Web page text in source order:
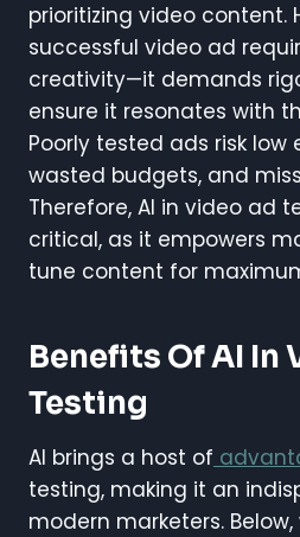
prioritizing video content.
successful video ad
creativity—it demands
ensure it resonates with
Poorly tested ads risk
wasted budgets, and
Therefore, AI in video ad
critical, as it empowers
tune content for
Benefits Of AI In
Testing
AI brings a host of
testing, making it an
modern marketers.